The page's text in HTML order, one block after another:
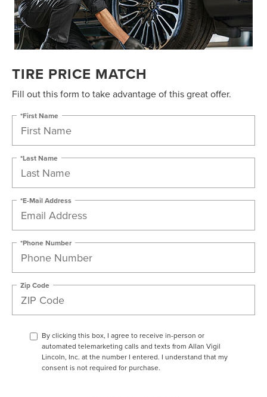
TIRE PRICE MATCH
Fill out this form to take advantage of this great offer.
*First Name
*Last Name
*E-Mail Address
*Phone Number
Zip Code
By clicking this box, I agree to receive in-person or
automated telemarketing calls and texts from Allan Vigil
Lincoln, Inc. at the number I entered. I understand that my
consent is not required for purchase.